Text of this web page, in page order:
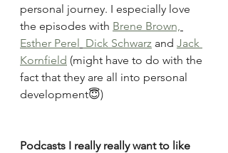
personal journey. I especially love
the episodes with Brene Brown,
Esther Perel Dick Schwarz and Jack
Kornfield (might have to do with the
fact that they are all into personal
development😇)
Podcasts I really really want to like